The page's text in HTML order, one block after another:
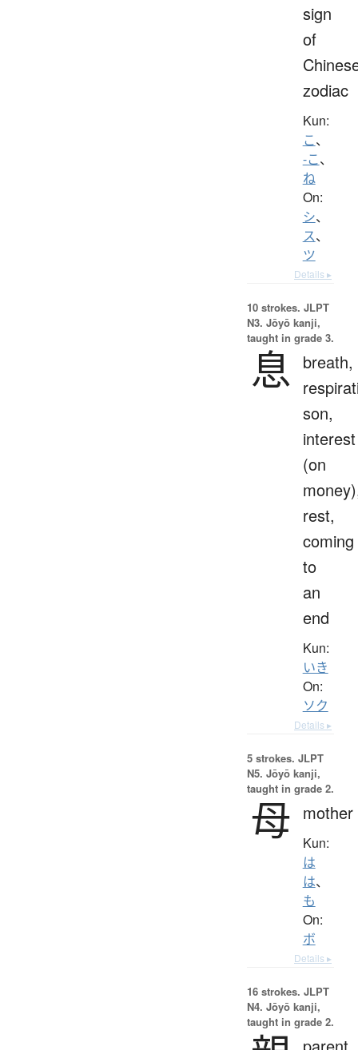
sign
of
zodiac
Kun:
こ、
-こ、
ね
On:
シ、
ス、
ツ
Details ▸
10 strokes. JLPT
N3. Jōyō kanji,
taught in grade 3.
息 breath,
son,
interest
(on
rest,
coming
to
an
end
Kun:
いき
On:
ソク
Details ▸
5 strokes. JLPT
N5. Jōyō kanji,
taught in grade 2.
母 mother
Kun:
は
は、
も
On:
ボ
Details ▸
16 strokes. JLPT
N4. Jōyō kanji,
taught in grade 2.